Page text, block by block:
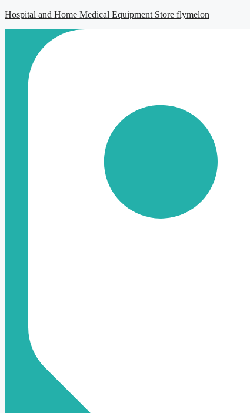
Hospital and Home Medical Equipment Store flymelon